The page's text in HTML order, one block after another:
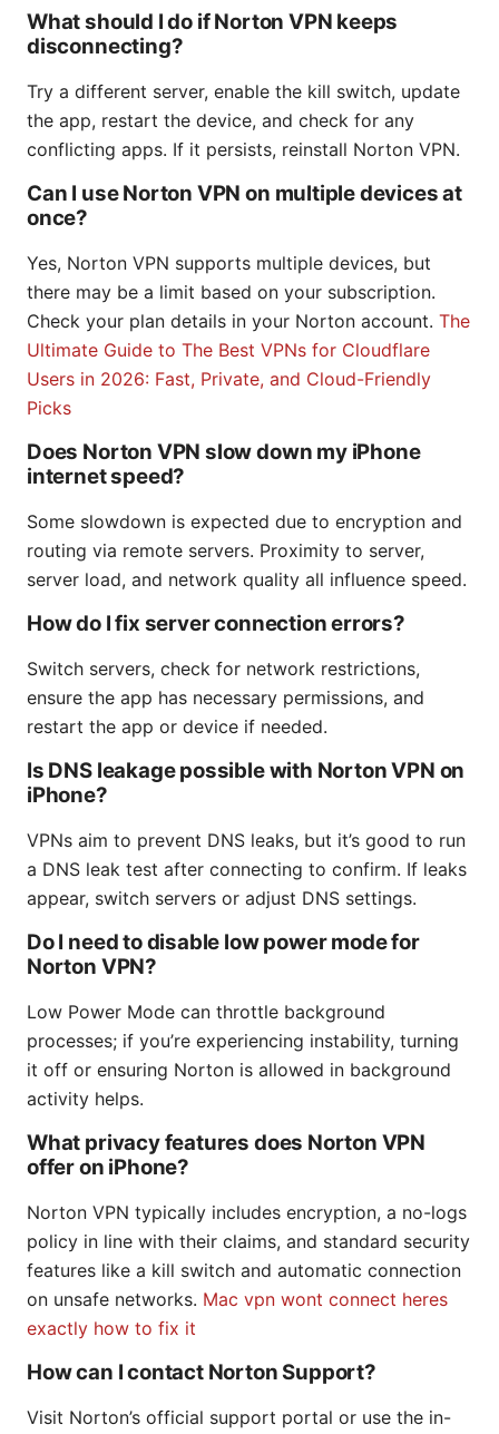
What should I do if Norton VPN keeps
disconnecting?
Try a different server, enable the kill switch, update
the app, restart the device, and check for any
conflicting apps. If it persists, reinstall Norton VPN.
Can I use Norton VPN on multiple devices at
once?
Yes, Norton VPN supports multiple devices, but
there may be a limit based on your subscription.
Check your plan details in your Norton account. The
Ultimate Guide to The Best VPNs for Cloudflare
Users in 2026: Fast, Private, and Cloud-Friendly
Picks
Does Norton VPN slow down my iPhone
internet speed?
Some slowdown is expected due to encryption and
routing via remote servers. Proximity to server,
server load, and network quality all influence speed.
How do I fix server connection errors?
Switch servers, check for network restrictions,
ensure the app has necessary permissions, and
restart the app or device if needed.
Is DNS leakage possible with Norton VPN on
iPhone?
VPNs aim to prevent DNS leaks, but it’s good to run
a DNS leak test after connecting to confirm. If leaks
appear, switch servers or adjust DNS settings.
Do I need to disable low power mode for
Norton VPN?
Low Power Mode can throttle background
processes; if you’re experiencing instability, turning
it off or ensuring Norton is allowed in background
activity helps.
What privacy features does Norton VPN
offer on iPhone?
Norton VPN typically includes encryption, a no-logs
policy in line with their claims, and standard security
features like a kill switch and automatic connection
on unsafe networks. Mac vpn wont connect heres
exactly how to fix it
How can I contact Norton Support?
Visit Norton’s official support portal or use the in-